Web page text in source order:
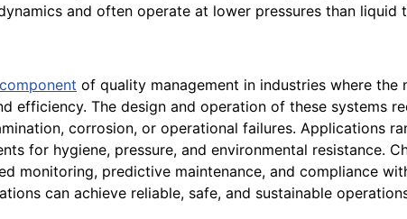
and often operate at lower pressures than liquid
component of quality management in industries where
efficiency. The design and operation of these systems
corrosion, or operational failures. Applications
for hygiene, pressure, and environmental resistance.
monitoring, predictive maintenance, and compliance
can achieve reliable, safe, and sustainable